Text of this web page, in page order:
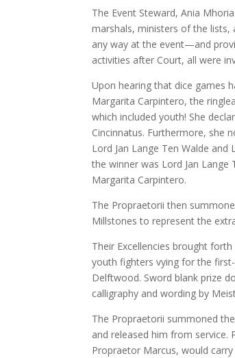
The Event Steward, Ania
marshals, ministers of the lists,
any way at the event—and
activities after Court, all were
Upon hearing that dice games
Margarita Carpintero, the
which included youth! She
Cincinnatus. Furthermore, she
Lord Jan Lange Ten Walde
the winner was Lord Jan Lange
Margarita Carpintero.
The Propraetorii then
Millstones to represent the
Their Excellencies brought
youth fighters vying for the
Delftwood. Sword blank prize
calligraphy and wording by
The Propraetorii summoned
and released him from
Propraetor Marcus, would